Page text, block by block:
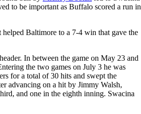
to be important as Buffalo scored a run in
Baltimore to a 7-4 win that gave the
In between the game on May 23 and
the two games on July 3 he was
for a total of 30 hits and swept the
advancing on a hit by Jimmy Walsh,
and one in the eighth inning. Swacina